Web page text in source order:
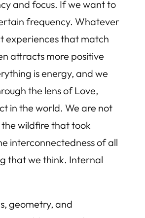
and focus. If we want to
frequency. Whatever
experiences that match
attracts more positive
is energy, and we
the lens of Love,
in the world. We are not
the wildfire that took
interconnectedness of all
that we think. Internal
geometry, and